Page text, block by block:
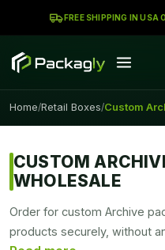
FREE SHIPPING IN USA
Home/Retail Boxes/Custom
CUSTOM
WHOLESALE
Order for custom Archive
products securely, without